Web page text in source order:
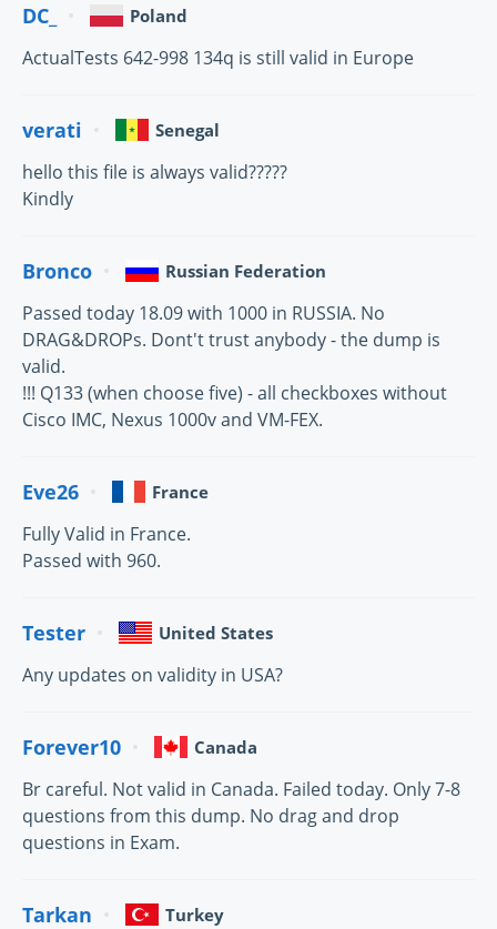
DC_ Poland
ActualTests 642-998 134q is still valid in Europe
verati Senegal
hello this file is always valid?????
Kindly
Bronco Russian Federation
Passed today 18.09 with 1000 in RUSSIA. No
DRAG&DROPs. Dont't trust anybody - the dump is
valid.
!!! Q133 (when choose five) - all checkboxes without
Cisco IMC, Nexus 1000v and VM-FEX.
Eve26 France
Fully Valid in France.
Passed with 960.
Tester United States
Any updates on validity in USA?
Forever10 Canada
Br careful. Not valid in Canada. Failed today. Only 7-8
questions from this dump. No drag and drop
questions in Exam.
Tarkan Turkey